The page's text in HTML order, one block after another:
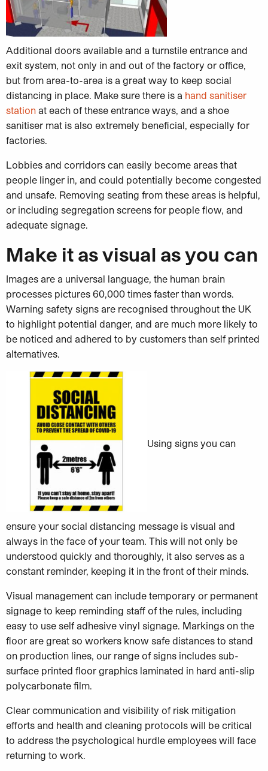
Additional doors available and a turnstile entrance and
exit system, not only in and out of the factory or office,
but from area-to-area is a great way to keep social
distancing in place. Make sure there is a hand sanitiser
station at each of these entrance ways, and a shoe
sanitiser mat is also extremely beneficial, especially for
factories.
Lobbies and corridors can easily become areas that
people linger in, and could potentially become congested
and unsafe. Removing seating from these areas is helpful,
or including segregation screens for people flow, and
adequate signage.
Make it as visual as you can
Images are a universal language, the human brain
processes pictures 60,000 times faster than words.
Warning safety signs are recognised throughout the UK
to highlight potential danger, and are much more likely to
be noticed and adhered to by customers than self printed
alternatives.
Using signs you can
ensure your social distancing message is visual and
always in the face of your team. This will not only be
understood quickly and thoroughly, it also serves as a
constant reminder, keeping it in the front of their minds.
Visual management can include temporary or permanent
signage to keep reminding staff of the rules, including
easy to use self adhesive vinyl signage. Markings on the
floor are great so workers know safe distances to stand
on production lines, our range of signs includes sub-
surface printed floor graphics laminated in hard anti-slip
polycarbonate film.
Clear communication and visibility of risk mitigation
efforts and health and cleaning protocols will be critical
to address the psychological hurdle employees will face
returning to work.